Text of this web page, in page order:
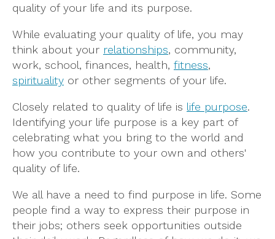
quality of your life and its purpose.
While evaluating your quality of life, you may
think about your relationships, community,
work, school, finances, health, fitness,
spirituality or other segments of your life.
Closely related to quality of life is life purpose.
Identifying your life purpose is a key part of
celebrating what you bring to the world and
how you contribute to your own and others'
quality of life.
We all have a need to find purpose in life. Some
people find a way to express their purpose in
their jobs; others seek opportunities outside